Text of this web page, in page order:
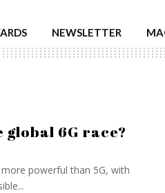
NEWSLETTER
global 6G race?
powerful than 5G, with